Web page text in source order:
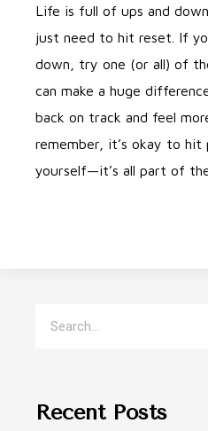
Life is full of ups and
just need to hit reset. If
down, try one (or all) of
can make a huge
back on track and feel
remember, it’s okay to
yourself—it’s all part of
Recent Posts